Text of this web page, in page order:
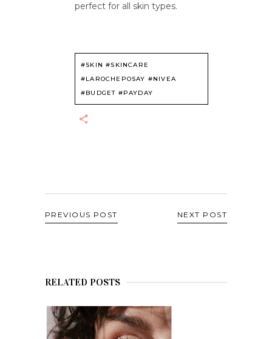
perfect for all skin types.
#SKIN #SKINCARE
#LAROCHEPOSAY #NIVEA
#BUDGET #PAYDAY
PREVIOUS POST NEXT POST
RELATED POSTS